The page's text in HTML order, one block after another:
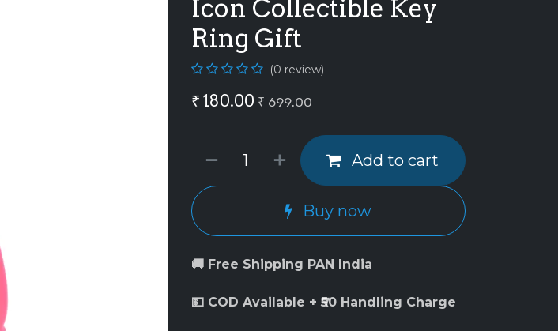
Icon Collectible Key
Ring Gift
(0 review)
₹ 180.00 ₹699.00
Add to cart
Buy now
🚚 Free Shipping PAN India
💵 COD Available + ₹50 Handling Charge